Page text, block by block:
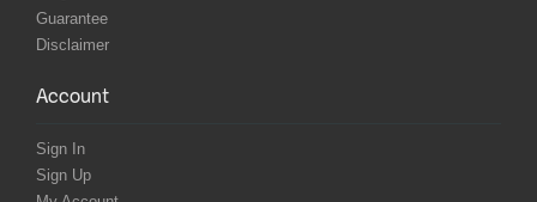
Guarantee
Disclaimer
Account
Sign In
Sign Up